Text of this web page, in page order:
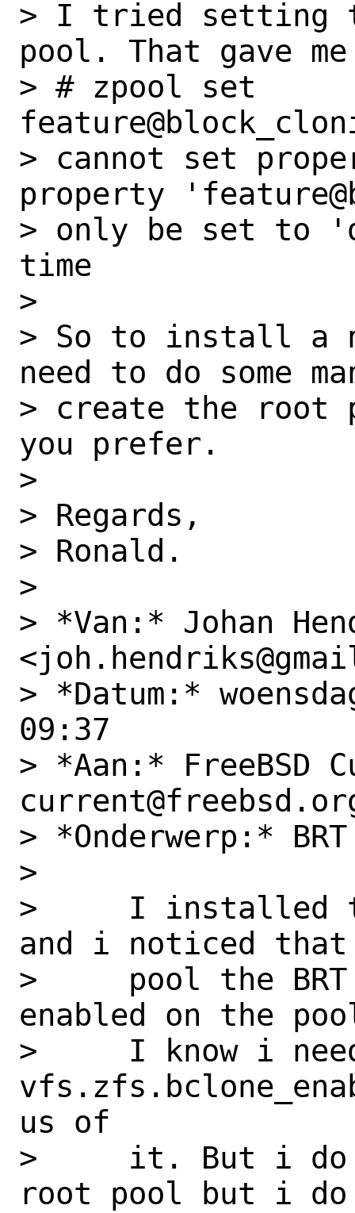
> I tried setting
pool. That gave
> # zpool set
> cannot set
property
> only be set to
time
>
> So to install a
need to do some
> create the root
you prefer.
>
> Regards,
> Ronald.
>
> *Van:* Johan
> *Datum:*
09:37
> *Aan:* FreeBSD
> *Onderwerp:*
>
>     I installed
and i noticed
>     pool the
enabled on the
>     I know i
us of
>     it. But i do
root pool but i